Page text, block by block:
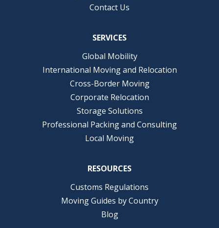
Contact Us
SERVICES
Global Mobility
International Moving and Relocation
Cross-Border Moving
Corporate Relocation
Storage Solutions
Professional Packing and Consulting
Local Moving
RESOURCES
Customs Regulations
Moving Guides by Country
Blog